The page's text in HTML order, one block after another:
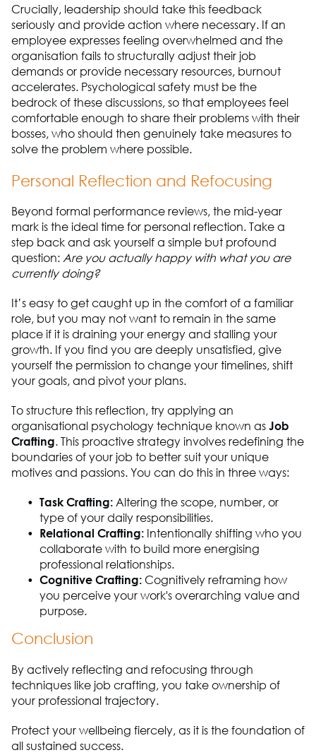
Crucially, leadership should take this feedback
seriously and provide action where necessary. If an
employee expresses feeling overwhelmed and the
organisation fails to structurally adjust their job
demands or provide necessary resources, burnout
accelerates. Psychological safety must be the
bedrock of these discussions, so that employees feel
comfortable enough to share their problems with their
bosses, who should then genuinely take measures to
solve the problem where possible.
Personal Reflection and Refocusing
Beyond formal performance reviews, the mid-year
mark is the ideal time for personal reflection. Take a
step back and ask yourself a simple but profound
question: Are you actually happy with what you are
currently doing?
It’s easy to get caught up in the comfort of a familiar
role, but you may not want to remain in the same
place if it is draining your energy and stalling your
growth. If you find you are deeply unsatisfied, give
yourself the permission to change your timelines, shift
your goals, and pivot your plans.
To structure this reflection, try applying an
organisational psychology technique known as Job
Crafting. This proactive strategy involves redefining the
boundaries of your job to better suit your unique
motives and passions. You can do this in three ways:
Task Crafting: Altering the scope, number, or
type of your daily responsibilities.
Relational Crafting: Intentionally shifting who you
collaborate with to build more energising
professional relationships.
Cognitive Crafting: Cognitively reframing how
you perceive your work's overarching value and
purpose.
Conclusion
By actively reflecting and refocusing through
techniques like job crafting, you take ownership of
your professional trajectory.
Protect your wellbeing fiercely, as it is the foundation of
all sustained success.